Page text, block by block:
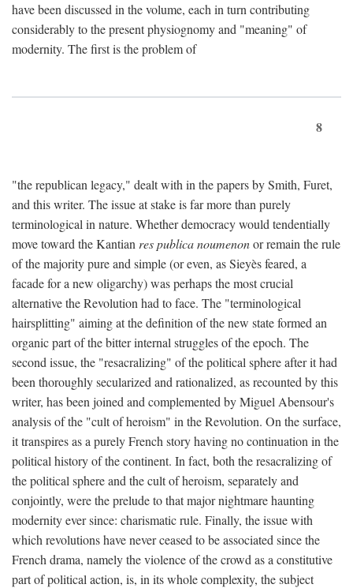
have been discussed in the volume, each in turn contributing
considerably to the present physiognomy and "meaning" of
modernity. The first is the problem of
8
"the republican legacy," dealt with in the papers by Smith, Furet,
and this writer. The issue at stake is far more than purely
terminological in nature. Whether democracy would tendentially
move toward the Kantian res publica noumenonor remain the rule
of the majority pure and simple (or even, as Sieyès feared, a
facade for a new oligarchy) was perhaps the most crucial
alternative the Revolution had to face. The "terminological
hairsplitting" aiming at the definition of the new state formed an
organic part of the bitter internal struggles of the epoch. The
second issue, the "resacralizing" of the political sphere after it had
been thoroughly secularized and rationalized, as recounted by this
writer, has been joined and complemented by Miguel Abensour's
analysis of the "cult of heroism" in the Revolution. On the surface,
it transpires as a purely French story having no continuation in the
political history of the continent. In fact, both the resacralizing of
the political sphere and the cult of heroism, separately and
conjointly, were the prelude to that major nightmare haunting
modernity ever since: charismatic rule. Finally, the issue with
which revolutions have never ceased to be associated since the
French drama, namely the violence of the crowd as a constitutive
part of political action, is, in its whole complexity, the subject